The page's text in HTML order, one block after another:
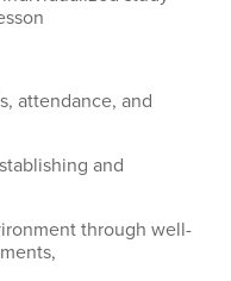
attendance, and
and
through well-